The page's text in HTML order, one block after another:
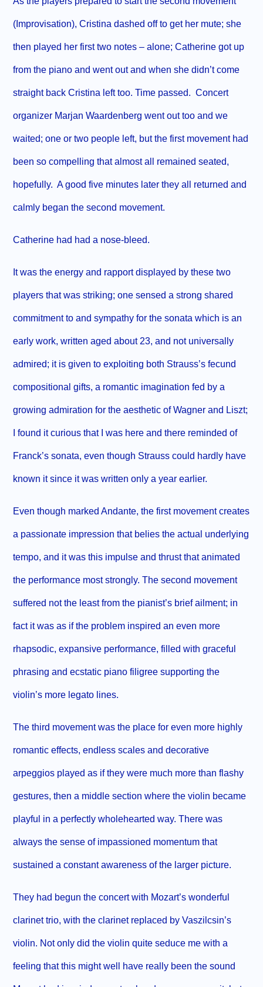
(Improvisation), Cristina dashed off to get her mute; she
then played her first two notes – alone; Catherine got up
from the piano and went out and when she didn’t come
straight back Cristina left too. Time passed. Concert
organizer Marjan Waardenberg went out too and we
waited; one or two people left, but the first movement had
been so compelling that almost all remained seated,
hopefully. A good five minutes later they all returned and
calmly began the second movement.
Catherine had had a nose-bleed.
It was the energy and rapport displayed by these two
players that was striking; one sensed a strong shared
commitment to and sympathy for the sonata which is an
early work, written aged about 23, and not universally
admired; it is given to exploiting both Strauss’s fecund
compositional gifts, a romantic imagination fed by a
growing admiration for the aesthetic of Wagner and Liszt;
I found it curious that I was here and there reminded of
Franck’s sonata, even though Strauss could hardly have
known it since it was written only a year earlier.
Even though marked Andante, the first movement creates
a passionate impression that belies the actual underlying
tempo, and it was this impulse and thrust that animated
the performance most strongly. The second movement
suffered not the least from the pianist’s brief ailment; in
fact it was as if the problem inspired an even more
rhapsodic, expansive performance, filled with graceful
phrasing and ecstatic piano filigree supporting the
violin’s more legato lines.
The third movement was the place for even more highly
romantic effects, endless scales and decorative
arpeggios played as if they were much more than flashy
gestures, then a middle section where the violin became
playful in a perfectly wholehearted way. There was
always the sense of impassioned momentum that
sustained a constant awareness of the larger picture.
They had begun the concert with Mozart’s wonderful
clarinet trio, with the clarinet replaced by Vaszilcsin’s
violin. Not only did the violin quite seduce me with a
feeling that this might well have really been the sound